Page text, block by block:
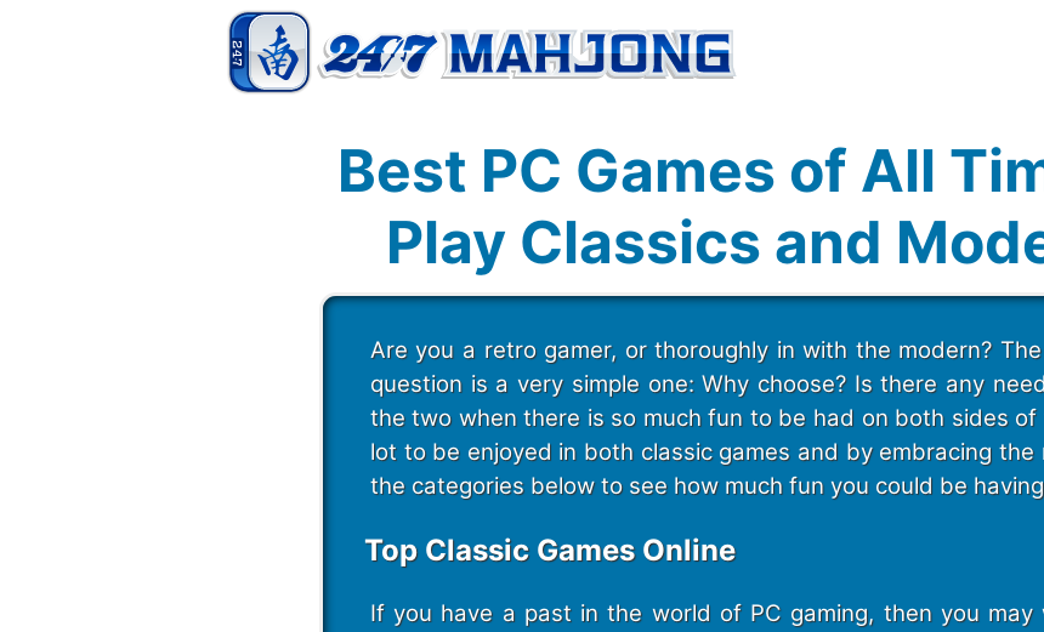
Best PC Games of All
Play Classics and
Are you a retro gamer, or thoroughly in with the modern?
question is a very simple one: Why choose? Is there any
the two when there is so much fun to be had on both sides of
lot to be enjoyed in both classic games and by embracing
the categories below to see how much fun you could be
Top Classic Games Online
If you have a past in the world of PC gaming, then you may